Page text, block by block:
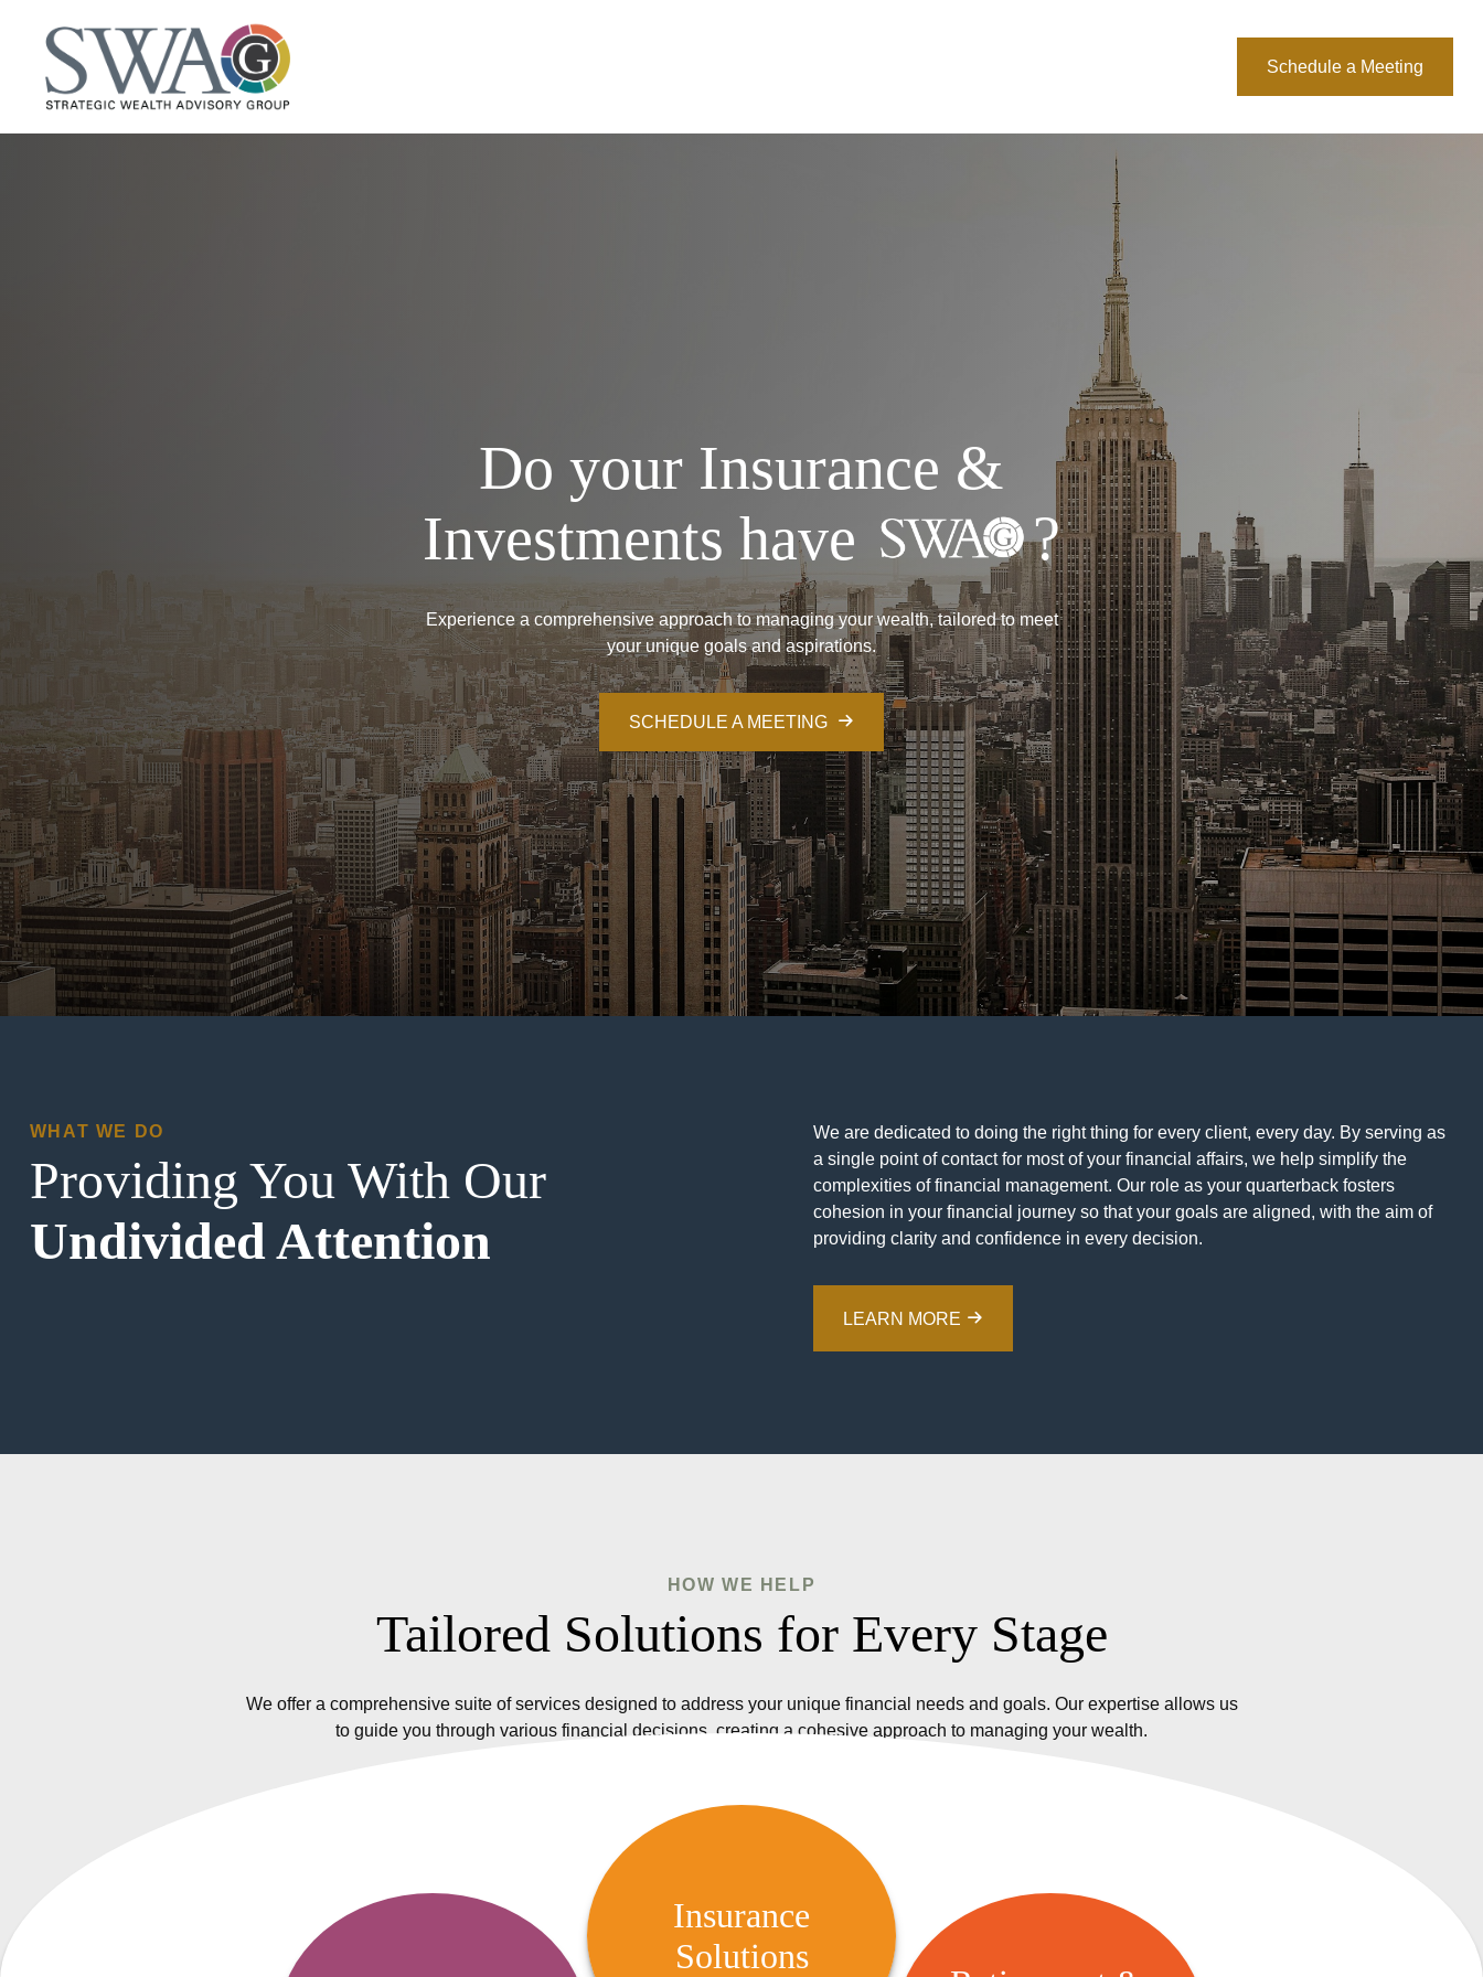
Schedule a Meeting
Do your Insurance &
Investments have
?
Experience a comprehensive approach to managing your wealth, tailored to meet
your unique goals and aspirations.
SCHEDULE A MEETING
WHAT WE DO
Providing You With Our
Undivided Attention
We are dedicated to doing the right thing for every client, every day. By serving as
a single point of contact for most of your financial affairs, we help simplify the
complexities of financial management. Our role as your quarterback fosters
cohesion in your financial journey so that your goals are aligned, with the aim of
providing clarity and confidence in every decision.
LEARN MORE
HOW WE HELP
Tailored Solutions for Every Stage
We offer a comprehensive suite of services designed to address your unique financial needs and goals. Our expertise allows us
to guide you through various financial decisions, creating a cohesive approach to managing your wealth.
Insurance Policy Audit
Insurance
Solutions
We offer a variety of insurance
options, including life, health,
property, and casualty insurance,